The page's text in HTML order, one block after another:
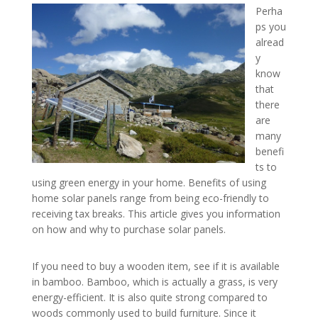
Perha
ps you
alread
y
know
that
there
are
many
benefi
ts to
using green energy in your home. Benefits of using
home solar panels range from being eco-friendly to
receiving tax breaks. This article gives you information
on how and why to purchase solar panels.
If you need to buy a wooden item, see if it is available
in bamboo. Bamboo, which is actually a grass, is very
energy-efficient. It is also quite strong compared to
woods commonly used to build furniture. Since it